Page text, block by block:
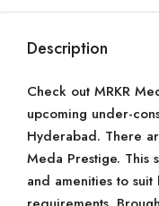
Description
Check out MRKR
upcoming under-
Hyderabad. There
Meda Prestige. This
and amenities to suit